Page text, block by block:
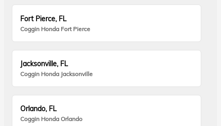
Fort Pierce, FL
Coggin Honda Fort Pierce
Jacksonville, FL
Coggin Honda Jacksonville
Orlando, FL
Coggin Honda Orlando